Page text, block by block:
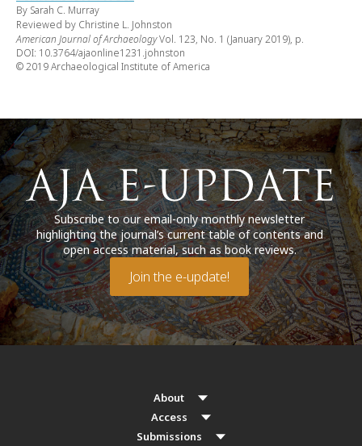
By Sarah C. Murray
Reviewed by Christine L. Johnston
American Journal of ArchaeologyVol. 123, No. 1 (January 2019), p.
DOI: 10.3764/ajaonline1231.johnston
© 2019 Archaeological Institute of America
Subscribe to our email-only monthly newsletter
highlighting the journal’s current table of contents and
open access material, such as book reviews.
Join the e-update!
About
Access
Submissions